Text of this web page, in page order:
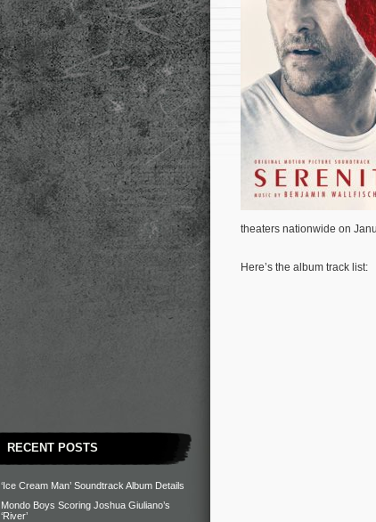
RECENT POSTS
‘Ice Cream Man’ Soundtrack Album Details
Mondo Boys Scoring Joshua Giuliano’s
‘River’
theaters nationwide on
Here’s the album track list: